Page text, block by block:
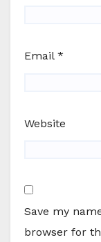
Email *
Website
Save my
browser for